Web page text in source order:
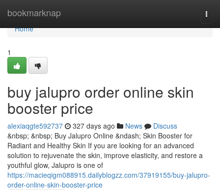
bookmarknap
Home
Home
1
buy jalupro order online skin
booster price
alexiaqgte592737 327 days ago News
Discuss
&nbsp; &nbsp; Buy Jalupro Online &ndash; Skin Booster for
Radiant and Healthy Skin If you are looking for an advanced
solution to rejuvenate the skin, improve elasticity, and restore a
youthful glow, Jalupro is one of
https://macieqigm088915.dailyblogzz.com/37919155/buy-jalupro-
order-online-skin-booster-price